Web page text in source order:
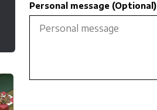
Personal message (Optional)